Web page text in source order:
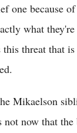
one because
what
threat that
Mikaelson
not now that